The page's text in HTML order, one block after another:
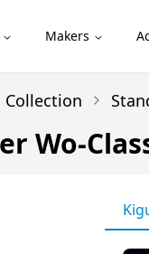
Makers
Collection
Wo-